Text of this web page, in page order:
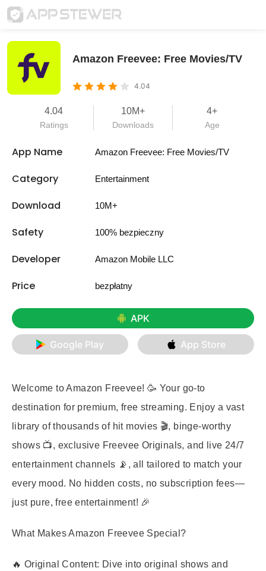
Amazon Freevee: Free Movies/TV
4.04
4.04
Ratings
10M+
Downloads
4+
Age
App Name Amazon Freevee: Free Movies/TV
Category Entertainment
Download 10M+
Safety 100% bezpieczny
Developer Amazon Mobile LLC
Price bezpłatny
APK
Google Play App Store
Welcome to Amazon Freevee! 🥳 Your go-to
destination for premium, free streaming. Enjoy a vast
library of thousands of hit movies 🎬, binge-worthy
shows 📺, exclusive Freevee Originals, and live 24/7
entertainment channels 📡, all tailored to match your
every mood. No hidden costs, no subscription fees—
just pure, free entertainment! 🎉
What Makes Amazon Freevee Special?
🔥 Original Content: Dive into original shows and